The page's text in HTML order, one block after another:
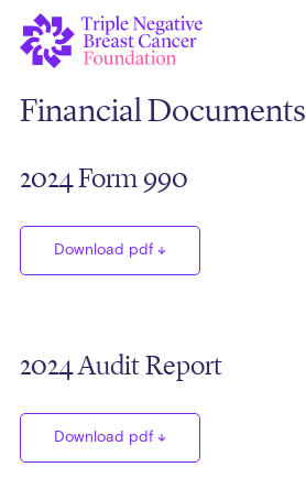
Financial Documents
2024 Form 990
Download pdf
2024 Audit Report
Download pdf